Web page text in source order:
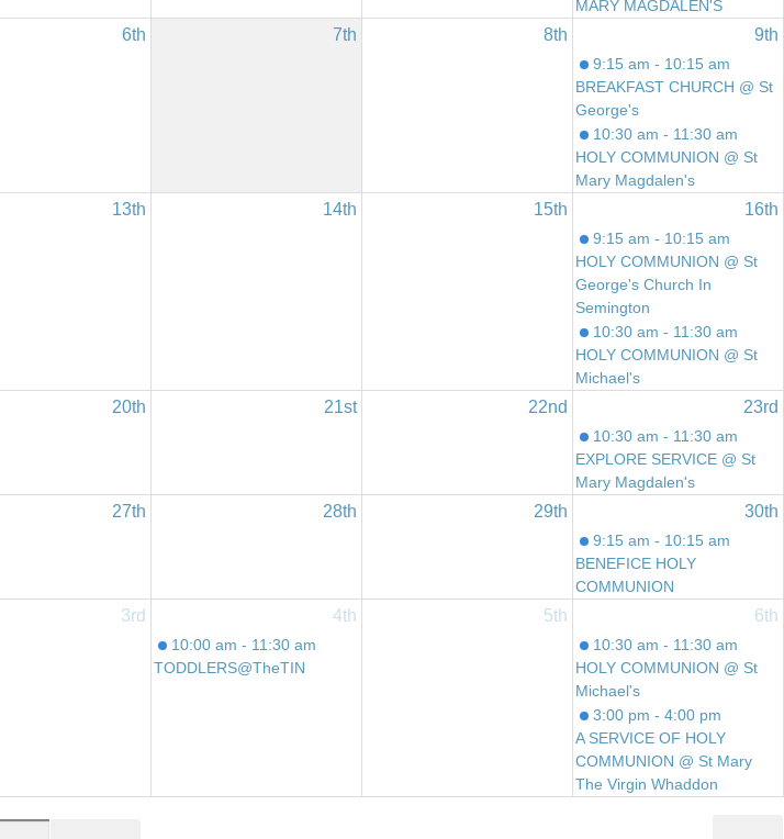
MARY MAGDALEN'S
6th 7th 8th 9th
9:15 am - 10:15 am
BREAKFAST CHURCH @ St
George's
10:30 am - 11:30 am
HOLY COMMUNION @ St
Mary Magdalen's
13th 14th 15th 16th
9:15 am - 10:15 am
HOLY COMMUNION @ St
George's Church In
Semington
10:30 am - 11:30 am
HOLY COMMUNION @ St
Michael's
20th 21st 22nd 23rd
10:30 am - 11:30 am
EXPLORE SERVICE @ St
Mary Magdalen's
27th 28th 29th 30th
9:15 am - 10:15 am
BENEFICE HOLY
COMMUNION
3rd 4th
10:00 am - 11:30 am
TODDLERS@theTIN
5th 6th
10:30 am - 11:30 am
HOLY COMMUNION @ St
Michael's
3:00 pm - 4:00 pm
A SERVICE OF HOLY
COMMUNION @ St Mary
The Virgin Whaddon